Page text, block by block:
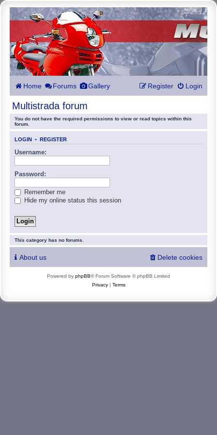
Home Forums Gallery Login
Register
Multistrada forum
You do not have the required permissions to view or read topics within this
forum.
LOGIN • REGISTER
Username:
Password:
Remember me
Hide my online status this session
This category has no forums.
About us Delete cookies
Powered by phpBB® Forum Software © phpBB Limited
Privacy| Terms